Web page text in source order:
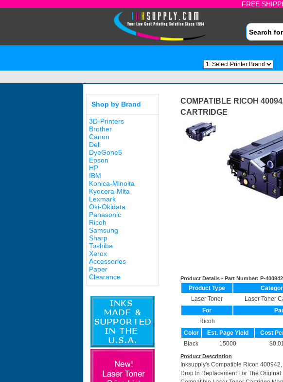
FREE
Shop by Brand
3D-Printers
Brother
Canon
Dell
DyeGone5
Epson
HP
IBM
Konica-Minolta
Kyocera-Mita
Lexmark
Oki-Okidata
Panasonic
Ricoh
Samsung
Sharp
Toshiba
Xerox
Accessories
Paper
Clearance
COMPATIBLE RICOH
CARTRIDGE
Product Details - Part Number: P-400942
Product Type
Laser Toner
Laser Toner
For
Ricoh
Color
Est. Page Yield Cost
Black
15000
Product Description
Inksupply's Compatible Ricoh
Drop In Replacement For The